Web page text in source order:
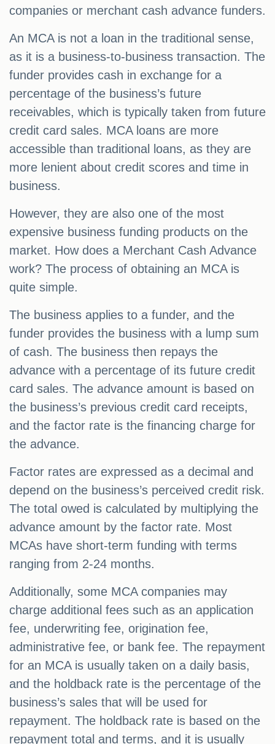
companies or merchant cash advance funders.
An MCA is not a loan in the traditional sense,
as it is a business-to-business transaction. The
funder provides cash in exchange for a
percentage of the business’s future
receivables, which is typically taken from future
credit card sales. MCA loans are more
accessible than traditional loans, as they are
more lenient about credit scores and time in
business.
However, they are also one of the most
expensive business funding products on the
market. How does a Merchant Cash Advance
work? The process of obtaining an MCA is
quite simple.
The business applies to a funder, and the
funder provides the business with a lump sum
of cash. The business then repays the
advance with a percentage of its future credit
card sales. The advance amount is based on
the business’s previous credit card receipts,
and the factor rate is the financing charge for
the advance.
Factor rates are expressed as a decimal and
depend on the business’s perceived credit risk.
The total owed is calculated by multiplying the
advance amount by the factor rate. Most
MCAs have short-term funding with terms
ranging from 2-24 months.
Additionally, some MCA companies may
charge additional fees such as an application
fee, underwriting fee, origination fee,
administrative fee, or bank fee. The repayment
for an MCA is usually taken on a daily basis,
and the holdback rate is the percentage of the
business’s sales that will be used for
repayment. The holdback rate is based on the
repayment total and terms, and it is usually